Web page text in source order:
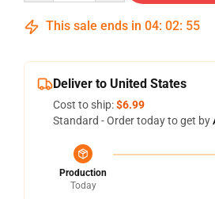
This sale ends in 04: 02: 54
Deliver to United States
Cost to ship:$6.99
Standard - Order today to get by
Production
Today